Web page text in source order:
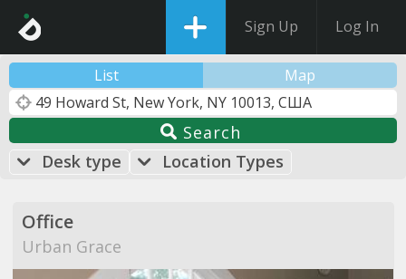
Sign Up Log In
List Map
Search
Desk type
Location Types
Office
Urban Grace